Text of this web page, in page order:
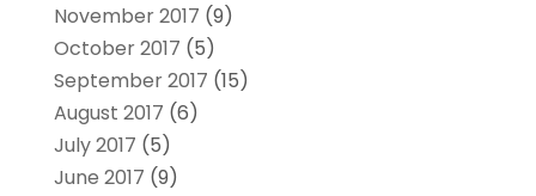
November 2017 (9)
October 2017 (5)
September 2017 (15)
August 2017 (6)
July 2017 (5)
June 2017 (9)